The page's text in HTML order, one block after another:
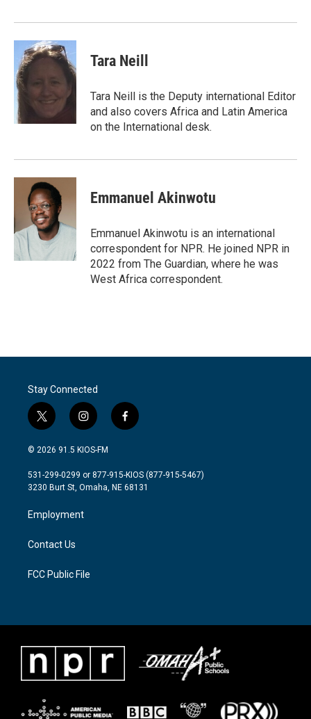
k
n
Tara Neill
Tara Neill is the Deputy international Editor
and also covers Africa and Latin America
on the International desk.
Emmanuel Akinwotu
Emmanuel Akinwotu is an international
correspondent for NPR. He joined NPR in
2022 from The Guardian, where he was
West Africa correspondent.
Stay Connected
t
w
i
t
e
i
n
s
a
g
a
m
f
a
b
o
© 2026 91.5 KIOS-FM
531-299-0299 or 877-915-KIOS (877-915-5467)
3230 Burt St, Omaha, NE 68131
Employment
Contact Us
FCC Public File